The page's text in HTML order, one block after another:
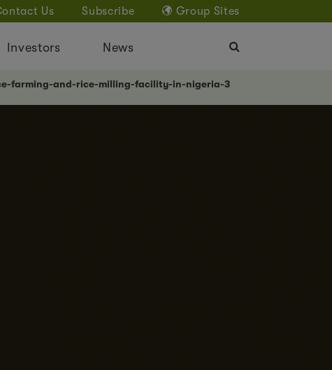
Us Subscribe Group Sites
Investors News
farming-and-rice-milling-facility-in-nigeria-3